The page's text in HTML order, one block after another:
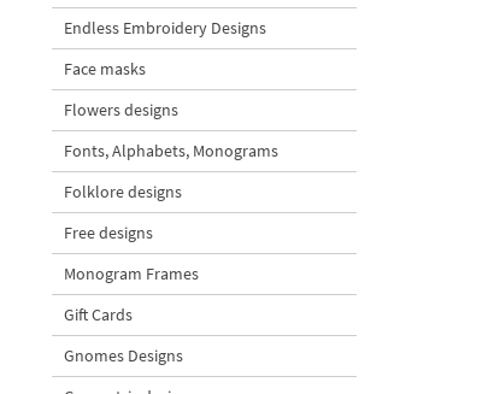
Endless Embroidery Designs
Face masks
Flowers designs
Fonts, Alphabets, Monograms
Folklore designs
Free designs
Monogram Frames
Gift Cards
Gnomes Designs